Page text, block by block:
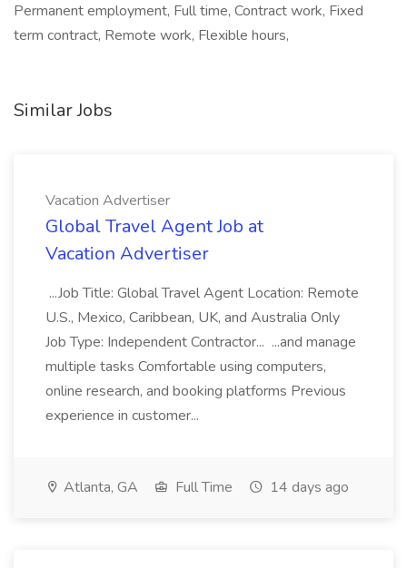
Permanent employment, Full time, Contract work, Fixed
term contract, Remote work, Flexible hours,
Similar Jobs
Vacation Advertiser
Global Travel Agent Job at
Vacation Advertiser
...Job Title: Global Travel Agent Location: Remote
U.S., Mexico, Caribbean, UK, and Australia Only
Job Type: Independent Contractor... ...and manage
multiple tasks Comfortable using computers,
online research, and booking platforms Previous
experience in customer...
Atlanta, GA Full Time 14 days ago